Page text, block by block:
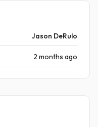
Jason DeRulo
2 months ago